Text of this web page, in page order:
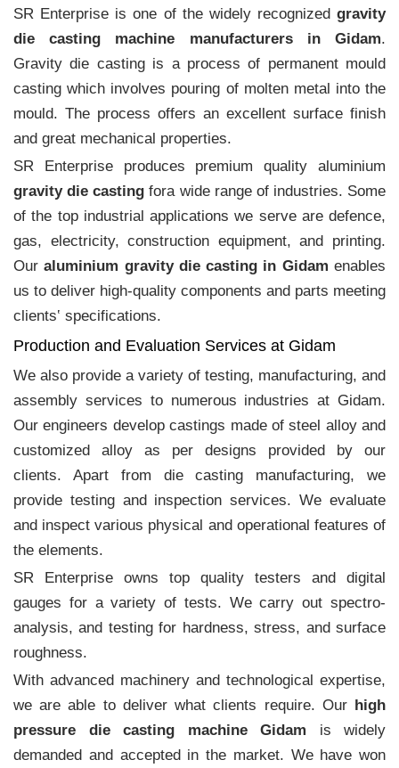
SR Enterprise is one of the widely recognized gravity
die casting machine manufacturers in Gidam.
Gravity die casting is a process of permanent mould
casting which involves pouring of molten metal into the
mould. The process offers an excellent surface finish
and great mechanical properties.
SR Enterprise produces premium quality aluminium
gravity die casting fora wide range of industries. Some
of the top industrial applications we serve are defence,
gas, electricity, construction equipment, and printing.
Ouraluminium gravity die casting in Gidam enables
us to deliver high-quality components and parts meeting
clients‛ specifications.
Production and Evaluation Services at Gidam
We also provide a variety of testing, manufacturing, and
assembly services to numerous industries at Gidam.
Our engineers develop castings made of steel alloy and
customized alloy as per designs provided by our
clients. Apart from die casting manufacturing, we
provide testing and inspection services. We evaluate
and inspect various physical and operational features of
the elements.
SR Enterprise owns top quality testers and digital
gauges for a variety of tests. We carry out spectro-
analysis, and testing for hardness, stress, and surface
roughness.
With advanced machinery and technological expertise,
we are able to deliver what clients require. Our high
pressure die casting machine Gidam is widely
demanded and accepted in the market. We have won